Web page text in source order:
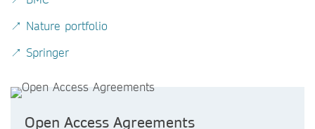
↗ Nature portfolio
↗ Springer
Open Access Agreements